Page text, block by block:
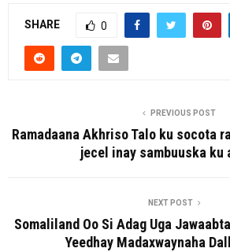
SHARE 0
PREVIOUS POST
Ramadaana Akhriso Talo ku socota
jecel inay sambuuska ku
NEXT POST
Somaliland Oo Si Adag Uga
Yeedhay Madaxwaynaha